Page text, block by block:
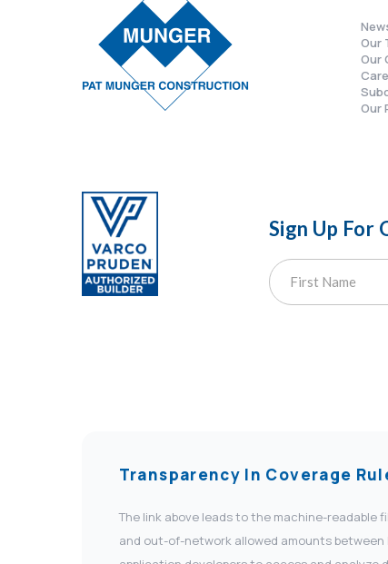
Our
Our
Our
Sign Up
Transparency In Coverage
The link above leads to the machine-readable
and out-of-network allowed amounts